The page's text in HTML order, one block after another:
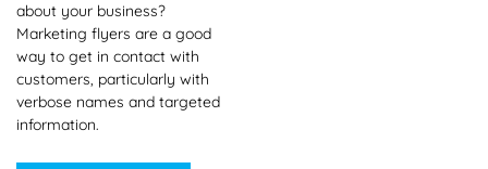
about your business?
Marketing flyers are a good
way to get in contact with
customers, particularly with
verbose names and targeted
information.